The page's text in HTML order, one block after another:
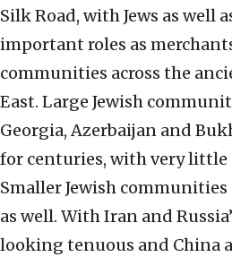
Silk Road, with Jews as well
important roles as
communities across the
East. Large Jewish
Georgia, Azerbaijan and
for centuries, with very
Smaller Jewish communities
as well. With Iran and
looking tenuous and China